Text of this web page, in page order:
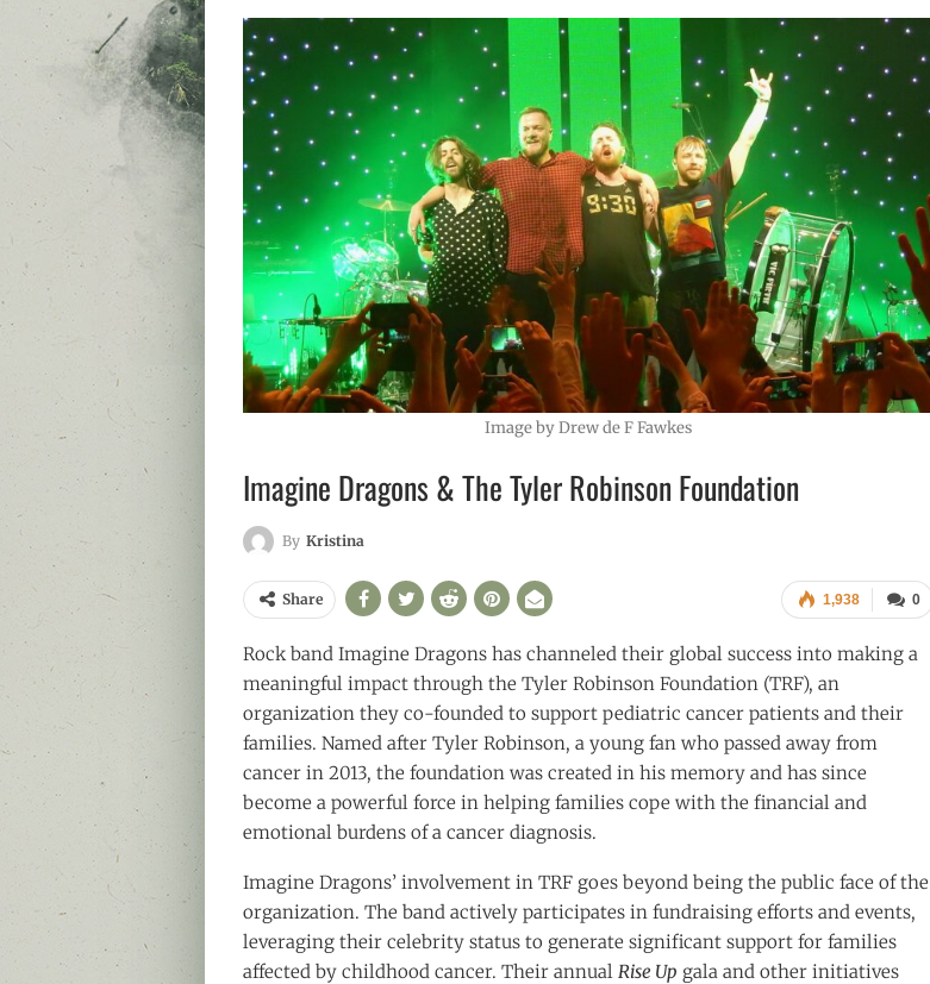
Image by Drew de F Fawkes
Imagine Dragons & The Tyler Robinson Foundation
By Kristina
0
1,938
Share
Rock band Imagine Dragons has channeled their global success into making a
meaningful impact through the Tyler Robinson Foundation (TRF), an
organization they co-founded to support pediatric cancer patients and their
families. Named after Tyler Robinson, a young fan who passed away from
cancer in 2013, the foundation was created in his memory and has since
become a powerful force in helping families cope with the financial and
emotional burdens of a cancer diagnosis.
Imagine Dragons’ involvement in TRF goes beyond being the public face of the
organization. The band actively participates in fundraising efforts and events,
leveraging their celebrity status to generate significant support for families
affected by childhood cancer. Their annual Rise Up gala and other initiatives